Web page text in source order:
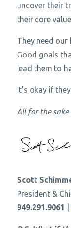
uncover their
their core
They need
Good goals
lead them to
It’s okay if
All for the sake
Scott
President &
949.291.9061